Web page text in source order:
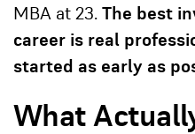
MBA at 23. The best
career is real
started as early as
What